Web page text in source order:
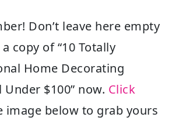
Don’t leave here empty
copy of “10 Totally
Home Decorating
$100” now. Click
image below to grab yours